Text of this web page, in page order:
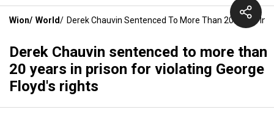
Wion/ World/ Derek Chauvin Sentenced To More Than 20 Years In
Derek Chauvin sentenced to more than
20 years in prison for violating George
Floyd's rights